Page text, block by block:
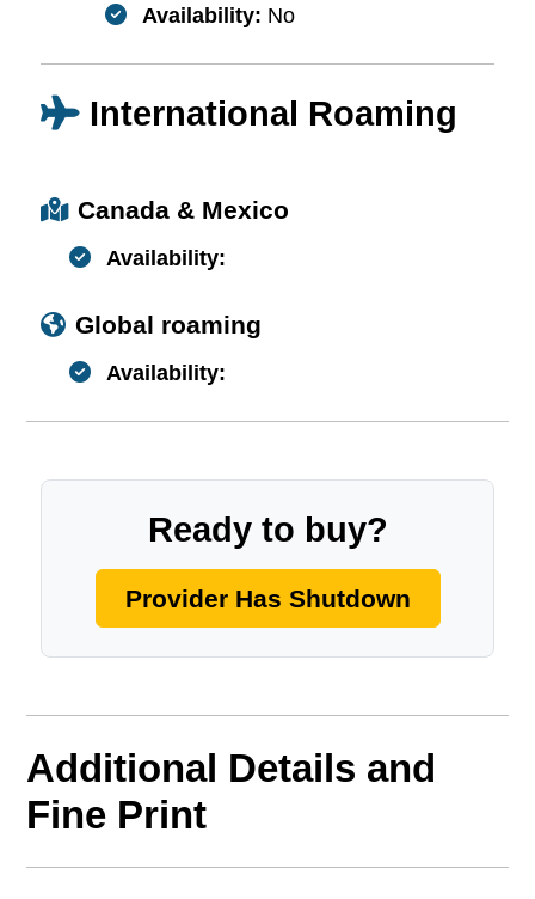
Availability: No
International Roaming
Canada & Mexico
Availability:
Global roaming
Availability:
Ready to buy?
Provider Has Shutdown
Additional Details and
Fine Print